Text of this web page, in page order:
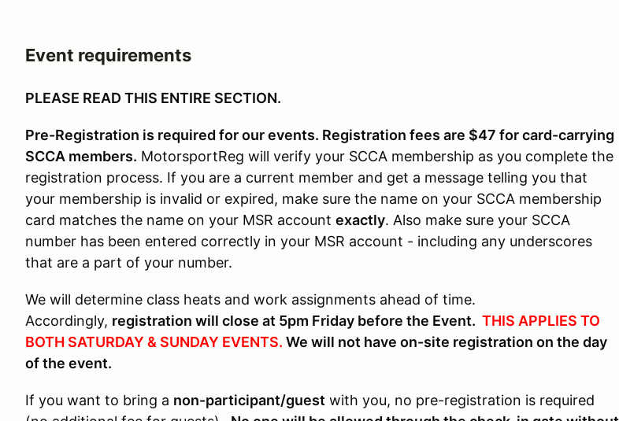
Event requirements
PLEASE READ THIS ENTIRE SECTION.
Pre-Registration is required for our events. Registration fees are $47 for card-carrying
SCCA members. MotorsportReg will verify your SCCA membership as you complete the
registration process. If you are a current member and get a message telling you that
your membership is invalid or expired, make sure the name on your SCCA membership
card matches the name on your MSR account exactly. Also make sure your SCCA
number has been entered correctly in your MSR account - including any underscores
that are a part of your number.
We will determine class heats and work assignments ahead of time.
Accordingly, registration will close at 5pm Friday before the Event. THIS APPLIES TO
BOTH SATURDAY & SUNDAY EVENTS. We will not have on-site registration on the day
of the event.
If you want to bring a non-participant/guest with you, no pre-registration is required